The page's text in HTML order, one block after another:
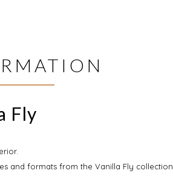
Fly
and formats from the Vanilla Fly collection.